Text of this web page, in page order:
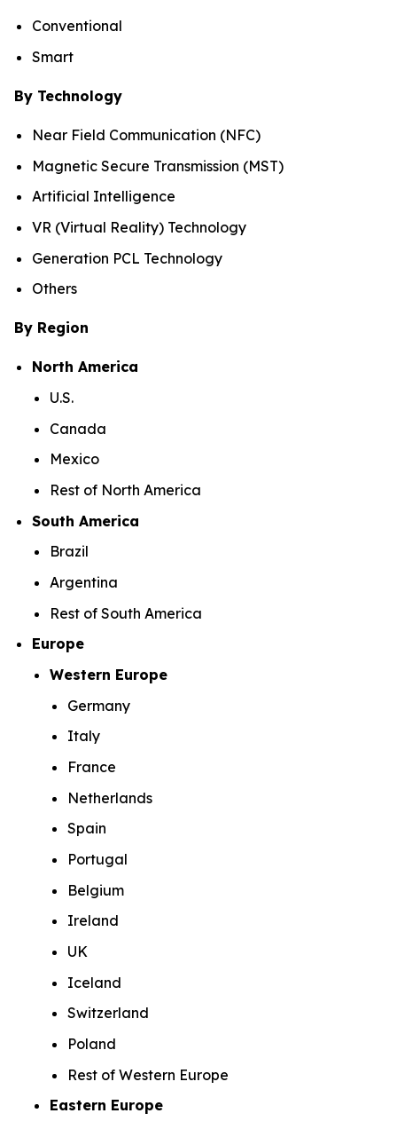
Conventional
Smart
By Technology
Near Field Communication (NFC)
Magnetic Secure Transmission (MST)
Artificial Intelligence
VR (Virtual Reality) Technology
Generation PCL Technology
Others
By Region
North America
U.S.
Canada
Mexico
Rest of North America
South America
Brazil
Argentina
Rest of South America
Europe
Western Europe
Germany
Italy
France
Netherlands
Spain
Portugal
Belgium
Ireland
UK
Iceland
Switzerland
Poland
Rest of Western Europe
Eastern Europe